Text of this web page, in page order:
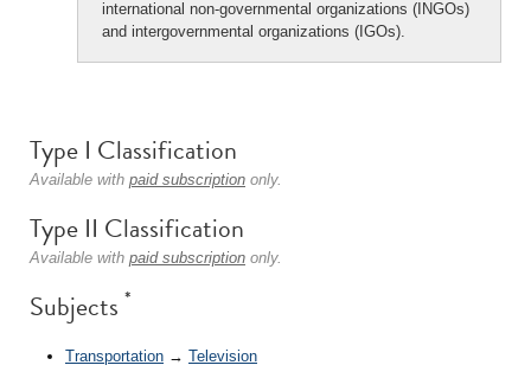
international non-governmental organizations (INGOs)
and intergovernmental organizations (IGOs).
Type I Classification
Available with paid subscription only.
Type II Classification
Available with paid subscription only.
Subjects *
Transportation → Television